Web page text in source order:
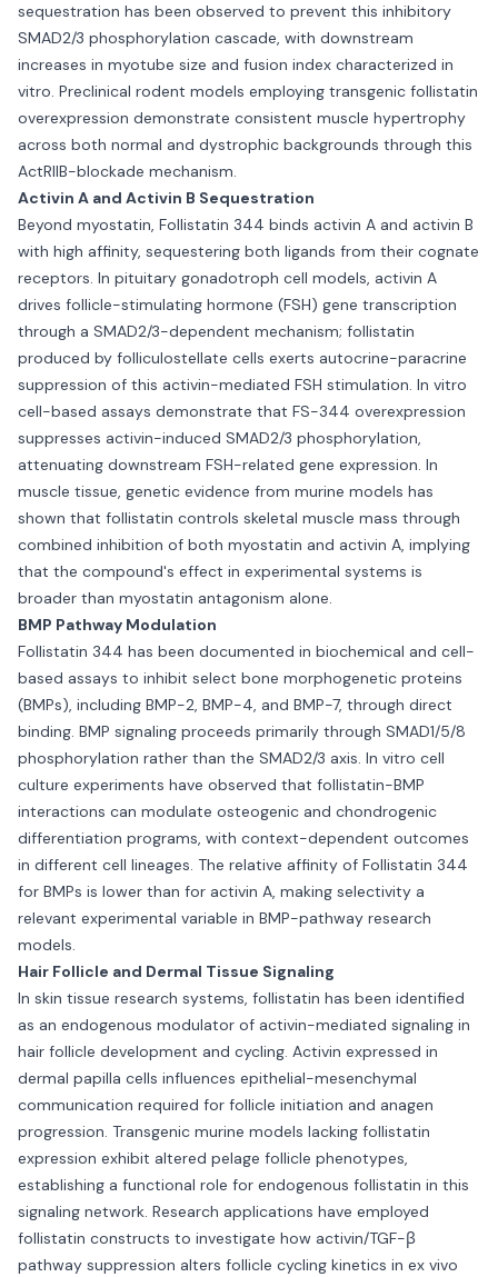
sequestration has been observed to prevent this inhibitory
SMAD2/3 phosphorylation cascade, with downstream
increases in myotube size and fusion index characterized in
vitro. Preclinical rodent models employing transgenic follistatin
overexpression demonstrate consistent muscle hypertrophy
across both normal and dystrophic backgrounds through this
ActRIIB-blockade mechanism.
Activin A and Activin B Sequestration
Beyond myostatin, Follistatin 344 binds activin A and activin B
with high affinity, sequestering both ligands from their cognate
receptors. In pituitary gonadotroph cell models, activin A
drives follicle-stimulating hormone (FSH) gene transcription
through a SMAD2/3-dependent mechanism; follistatin
produced by folliculostellate cells exerts autocrine-paracrine
suppression of this activin-mediated FSH stimulation. In vitro
cell-based assays demonstrate that FS-344 overexpression
suppresses activin-induced SMAD2/3 phosphorylation,
attenuating downstream FSH-related gene expression. In
muscle tissue, genetic evidence from murine models has
shown that follistatin controls skeletal muscle mass through
combined inhibition of both myostatin and activin A, implying
that the compound's effect in experimental systems is
broader than myostatin antagonism alone.
BMP Pathway Modulation
Follistatin 344 has been documented in biochemical and cell-
based assays to inhibit select bone morphogenetic proteins
(BMPs), including BMP-2, BMP-4, and BMP-7, through direct
binding. BMP signaling proceeds primarily through SMAD1/5/8
phosphorylation rather than the SMAD2/3 axis. In vitro cell
culture experiments have observed that follistatin-BMP
interactions can modulate osteogenic and chondrogenic
differentiation programs, with context-dependent outcomes
in different cell lineages. The relative affinity of Follistatin 344
for BMPs is lower than for activin A, making selectivity a
relevant experimental variable in BMP-pathway research
models.
Hair Follicle and Dermal Tissue Signaling
In skin tissue research systems, follistatin has been identified
as an endogenous modulator of activin-mediated signaling in
hair follicle development and cycling. Activin expressed in
dermal papilla cells influences epithelial-mesenchymal
communication required for follicle initiation and anagen
progression. Transgenic murine models lacking follistatin
expression exhibit altered pelage follicle phenotypes,
establishing a functional role for endogenous follistatin in this
signaling network. Research applications have employed
follistatin constructs to investigate how activin/TGF-β
pathway suppression alters follicle cycling kinetics in ex vivo